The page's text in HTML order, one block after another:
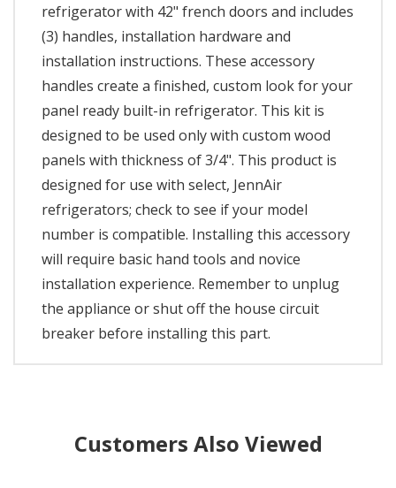
refrigerator with 42" french doors and includes
(3) handles, installation hardware and
installation instructions. These accessory
handles create a finished, custom look for your
panel ready built-in refrigerator. This kit is
designed to be used only with custom wood
panels with thickness of 3/4". This product is
designed for use with select, JennAir
refrigerators; check to see if your model
number is compatible. Installing this accessory
will require basic hand tools and novice
installation experience. Remember to unplug
the appliance or shut off the house circuit
breaker before installing this part.
Customers Also Viewed